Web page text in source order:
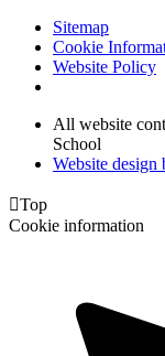
Sitemap
Cookie
Website Policy
All website
School
Website design
Top
Cookie information